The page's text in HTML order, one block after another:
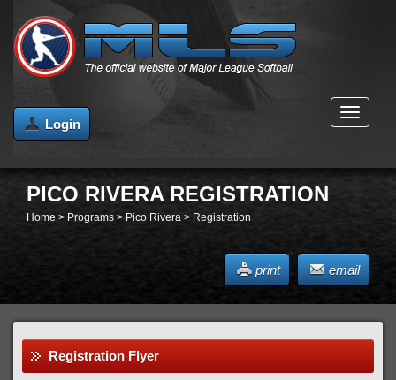
Login
MENU
PICO RIVERA REGISTRATION
Home > Programs > Pico Rivera > Registration
print email
Registration Flyer